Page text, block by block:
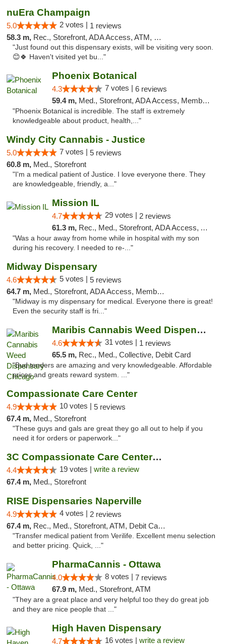
nuEra Champaign
5.0 2 votes | 1 reviews
58.3 m, Rec., Storefront, ADA Access, ATM, Debit Card, Pickup
"Just found out this dispensary exists, will be visiting very soon.
😊🍀 Haven't visited yet bu..."
Phoenix Botanical
4.3 7 votes | 6 reviews
59.4 m, Med., Storefront, ADA Access, Member Application Required
"Phoenix Botanical is incredible. The staff is extremely
knowledgeable about product, health,..."
Windy City Cannabis - Justice
5.0 7 votes | 5 reviews
60.8 m, Med., Storefront
"I'm a medical patient of Justice. I love everyone there. They
are knowledgeable, friendly, a..."
Mission IL
4.7 29 votes | 2 reviews
61.3 m, Rec., Med., Storefront, ADA Access, ATM, Pickup
"Was a hour away from home while in hospital with my son
during his recovery. I needed to re-..."
Midway Dispensary
4.6 5 votes | 5 reviews
64.7 m, Med., Storefront, ADA Access, Member Application Required, ATM
"Midway is my dispensary for medical. Everyone there is great!
Even the security staff is fri..."
Maribis Cannabis Weed Dispensary Chicago
4.6 31 votes | 1 reviews
65.5 m, Rec., Med., Collective, Debit Card
"Bud tenders are amazing and very knowledgeable. Affordable
prices and greats reward system. ..."
Compassionate Care Center
4.9 10 votes | 5 reviews
67.4 m, Med., Storefront
"These guys and gals are great they go all out to help if you
need it for orders or paperwork..."
3C Compassionate Care Centers - Naperville
4.4 19 votes | write a review
67.4 m, Med., Storefront
RISE Dispensaries Naperville
4.9 4 votes | 2 reviews
67.4 m, Rec., Med., Storefront, ATM, Debit Card, Delivery, Pickup
"Transfer medical patient from Verilife. Excellent menu selection
and better pricing. Quick, ..."
PharmaCannis - Ottawa
4.0 8 votes | 7 reviews
67.9 m, Med., Storefront, ATM
"They are a great place and very helpful too they do great job
and they are nice people that ..."
High Haven Dispensary
4.7 16 votes | write a review